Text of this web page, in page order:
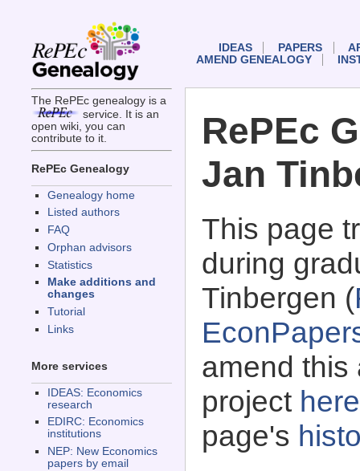
The RePEc genealogy is a
service. It is an
open wiki, you can
contribute to it.
RePEc Genealogy
Genealogy home
Listed authors
FAQ
Orphan advisors
Statistics
Make additions and
changes
Tutorial
Links
More services
IDEAS: Economics
research
EDIRC: Economics
institutions
NEP: New Economics
papers by email
IDEAS PAPERS
AMEND GENEALOGY
RePEc
Jan
This page
during
Tinbergen (
amend this
project here
page's